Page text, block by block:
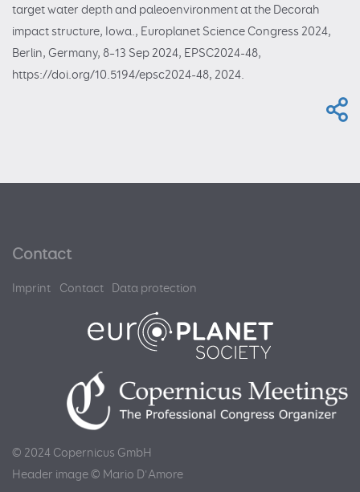
target water depth and paleoenvironment at the Decorah
impact structure, Iowa., Europlanet Science Congress 2024,
Berlin, Germany, 8–13 Sep 2024, EPSC2024-48,
https://doi.org/10.5194/epsc2024-48, 2024.
Contact
Imprint Contact Data protection
© 2024 Copernicus GmbH
Header image © Mario D'Amore